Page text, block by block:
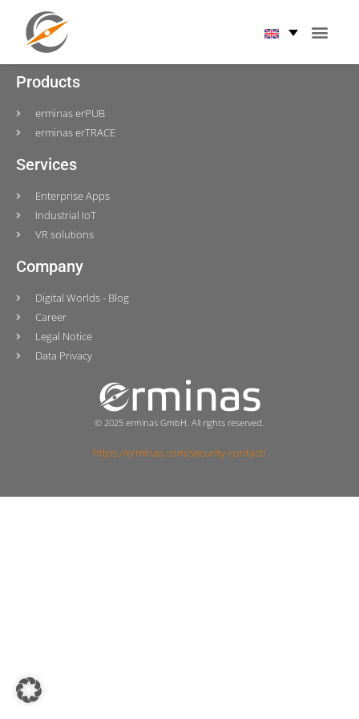
Tag:
Products
erminas erPUB
erminas erTRACE
Services
Enterprise Apps
Industrial IoT
VR solutions
Company
Digital Worlds - Blog
Career
Legal Notice
Data Privacy
© 2025 erminas GmbH. All rights reserved.
https://erminas.com/security-contact/